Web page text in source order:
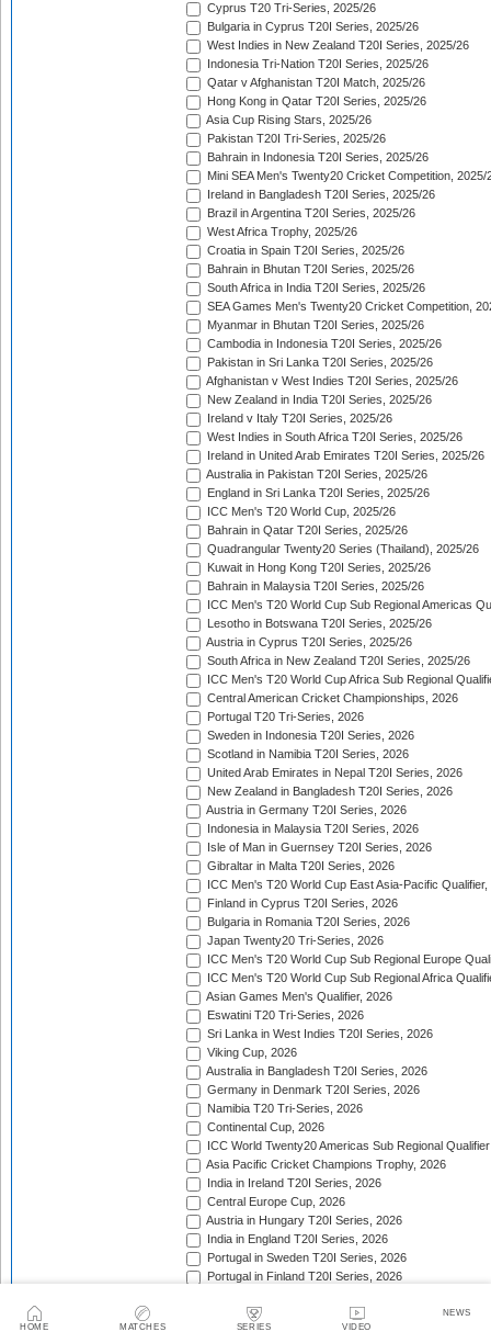
HOME MATCHES SERIES VIDEO
NEWS
Cyprus T20 Tri-Series, 2025/26
Bulgaria in Cyprus T20I Series, 2025/26
West Indies in New Zealand T20I Series, 2025/26
Indonesia Tri-Nation T20I Series, 2025/26
Qatar v Afghanistan T20I Match, 2025/26
Hong Kong in Qatar T20I Series, 2025/26
Asia Cup Rising Stars, 2025/26
Pakistan T20I Tri-Series, 2025/26
Bahrain in Indonesia T20I Series, 2025/26
Mini SEA Men's Twenty20 Cricket Competition, 2025/
Ireland in Bangladesh T20I Series, 2025/26
Brazil in Argentina T20I Series, 2025/26
West Africa Trophy, 2025/26
Croatia in Spain T20I Series, 2025/26
Bahrain in Bhutan T20I Series, 2025/26
South Africa in India T20I Series, 2025/26
SEA Games Men's Twenty20 Cricket Competition,
Myanmar in Bhutan T20I Series, 2025/26
Cambodia in Indonesia T20I Series, 2025/26
Pakistan in Sri Lanka T20I Series, 2025/26
Afghanistan v West Indies T20I Series, 2025/26
New Zealand in India T20I Series, 2025/26
Ireland v Italy T20I Series, 2025/26
West Indies in South Africa T20I Series, 2025/26
Ireland in United Arab Emirates T20I Series, 2025/26
Australia in Pakistan T20I Series, 2025/26
England in Sri Lanka T20I Series, 2025/26
ICC Men's T20 World Cup, 2025/26
Bahrain in Qatar T20I Series, 2025/26
Quadrangular Twenty20 Series (Thailand), 2025/26
Kuwait in Hong Kong T20I Series, 2025/26
Bahrain in Malaysia T20I Series, 2025/26
ICC Men's T20 World Cup Sub Regional Americas
Lesotho in Botswana T20I Series, 2025/26
Austria in Cyprus T20I Series, 2025/26
South Africa in New Zealand T20I Series, 2025/26
ICC Men's T20 World Cup Africa Sub Regional
Central American Cricket Championships, 2026
Portugal T20 Tri-Series, 2026
Sweden in Indonesia T20I Series, 2026
Scotland in Namibia T20I Series, 2026
United Arab Emirates in Nepal T20I Series, 2026
New Zealand in Bangladesh T20I Series, 2026
Austria in Germany T20I Series, 2026
Indonesia in Malaysia T20I Series, 2026
Isle of Man in Guernsey T20I Series, 2026
Gibraltar in Malta T20I Series, 2026
ICC Men's T20 World Cup East Asia-Pacific Qualifier,
Finland in Cyprus T20I Series, 2026
Bulgaria in Romania T20I Series, 2026
Japan Twenty20 Tri-Series, 2026
ICC Men's T20 World Cup Sub Regional Europe
ICC Men's T20 World Cup Sub Regional Africa
Asian Games Men's Qualifier, 2026
Eswatini T20 Tri-Series, 2026
Sri Lanka in West Indies T20I Series, 2026
Viking Cup, 2026
Australia in Bangladesh T20I Series, 2026
Germany in Denmark T20I Series, 2026
Namibia T20 Tri-Series, 2026
Continental Cup, 2026
ICC World Twenty20 Americas Sub Regional
Asia Pacific Cricket Champions Trophy, 2026
India in Ireland T20I Series, 2026
Central Europe Cup, 2026
Austria in Hungary T20I Series, 2026
India in England T20I Series, 2026
Portugal in Sweden T20I Series, 2026
Portugal in Finland T20I Series, 2026
Bangladesh in Zimbabwe T20I Series, 2026
India in Zimbabwe T20I Series, 2026